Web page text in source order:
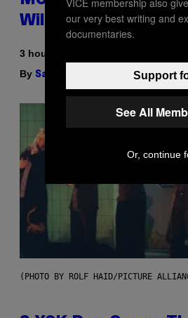
Will (And It’s On
3 hours ago
By Sam Watanuki | Reviewed by
(PHOTO BY ROLF HAID/PICTURE
VICE membership also
our very best writing and
documentaries.
Support
See All
Or, continue